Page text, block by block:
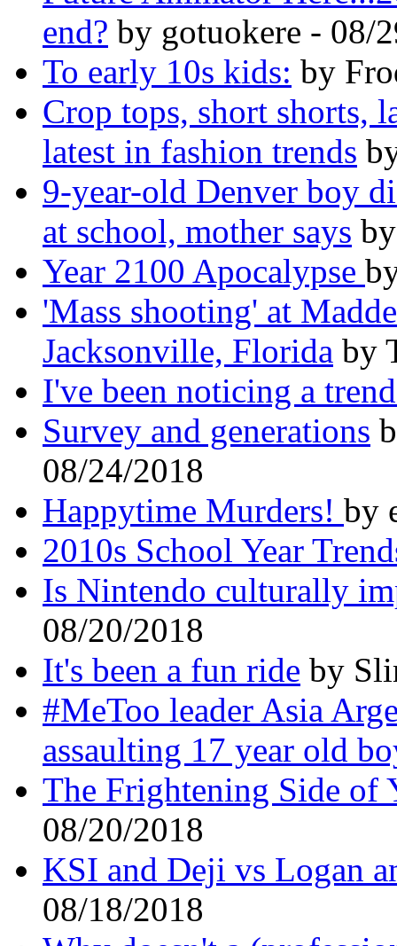
end? by gotuokere - 08/
To early 10s kids: by
Crop tops, short shorts,
latest in fashion trends
9-year-old Denver boy
at school, mother says
Year 2100 Apocalypse
'Mass shooting' at
Jacksonville, Florida by
I've been noticing a
Survey and generations
08/24/2018
Happytime Murders! by
2010s School Year
Is Nintendo culturally
08/20/2018
It's been a fun ride by
#MeToo leader Asia
assaulting 17 year old
The Frightening Side of
08/20/2018
KSI and Deji vs Logan
08/18/2018